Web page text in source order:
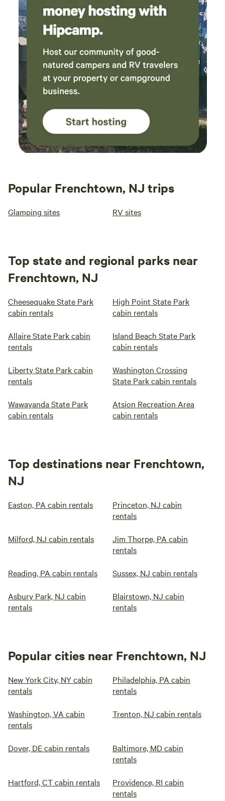
you. There will be a $25 fee to ship any items, plus the cost
of shipping.
Popular Frenchtown, NJ trips
Glamping sites RV sites
Top state and regional parks near
Frenchtown, NJ
Cheesequake State Park
cabin rentals
High Point State Park
cabin rentals
Allaire State Park cabin
rentals
Island Beach State Park
cabin rentals
Liberty State Park cabin
rentals
Washington Crossing
State Park cabin rentals
Wawayanda State Park
cabin rentals
Atsion Recreation Area
cabin rentals
Top destinations near Frenchtown,
NJ
Easton, PA cabin rentals
Princeton, NJ cabin
rentals
Milford, NJ cabin rentals
Jim Thorpe, PA cabin
rentals
Reading, PA cabin rentals Sussex, NJ cabin rentals
Asbury Park, NJ cabin
rentals
Blairstown, NJ cabin
rentals
Popular cities near Frenchtown, NJ
New York City, NY cabin
rentals
Philadelphia, PA cabin
rentals
Washington, VA cabin
rentals
Trenton, NJ cabin rentals
Dover, DE cabin rentals
Baltimore, MD cabin
rentals
Hartford, CT cabin rentals
Providence, RI cabin
rentals